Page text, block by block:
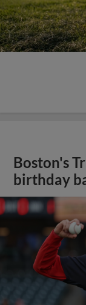
Boston's
birthday